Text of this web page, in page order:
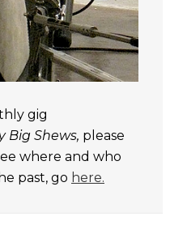
gig
Big Shews, please
where and who
past, go here.